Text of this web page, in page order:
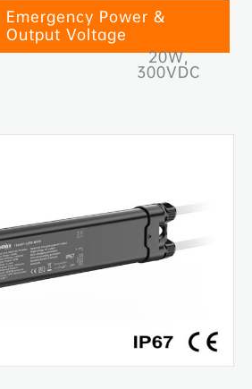
Emergency Power &
Output Voltage
20W,
300VDC